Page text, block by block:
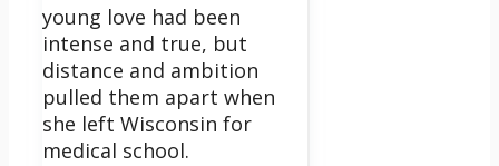
young love had been
intense and true, but
distance and ambition
pulled them apart when
she left Wisconsin for
medical school.